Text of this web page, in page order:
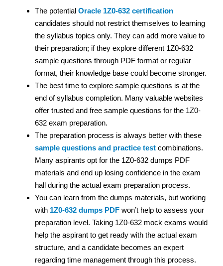
The potential Oracle 1Z0-632 certification
candidates should not restrict themselves to learning
the syllabus topics only. They can add more value to
their preparation; if they explore different 1Z0-632
sample questions through PDF format or regular
format, their knowledge base could become stronger.
The best time to explore sample questions is at the
end of syllabus completion. Many valuable websites
offer trusted and free sample questions for the 1Z0-
632 exam preparation.
The preparation process is always better with these
sample questions and practice test combinations.
Many aspirants opt for the 1Z0-632 dumps PDF
materials and end up losing confidence in the exam
hall during the actual exam preparation process.
You can learn from the dumps materials, but working
with 1Z0-632 dumps PDF won’t help to assess your
preparation level. Taking 1Z0-632 mock exams would
help the aspirant to get ready with the actual exam
structure, and a candidate becomes an expert
regarding time management through this process.